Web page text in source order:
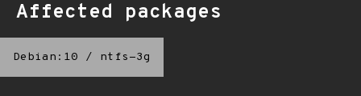
Affected packages
Debian:10 / ntfs-3g